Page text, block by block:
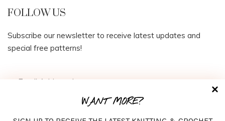
WANT MORE?
FOLLOW US
Subscribe our newsletter to receive latest updates and
special free patterns!